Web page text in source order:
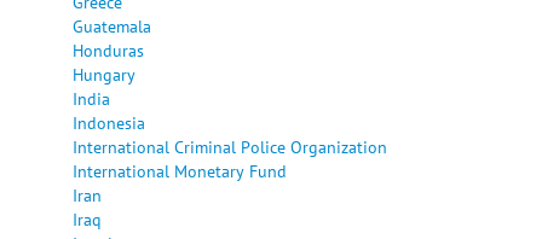
Guatemala
Honduras
Hungary
India
Indonesia
International Criminal Police Organization
International Monetary Fund
Iran
Iraq